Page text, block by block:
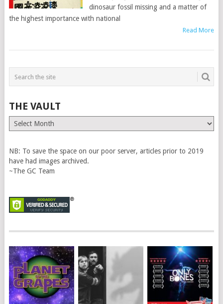
dinosaur fossil missing and a matter of
the highest importance with national
Read More
THE VAULT
The
Vault
NB: To save the space on our poor server, articles prior to 2019
have had images archived.
~The GC Team